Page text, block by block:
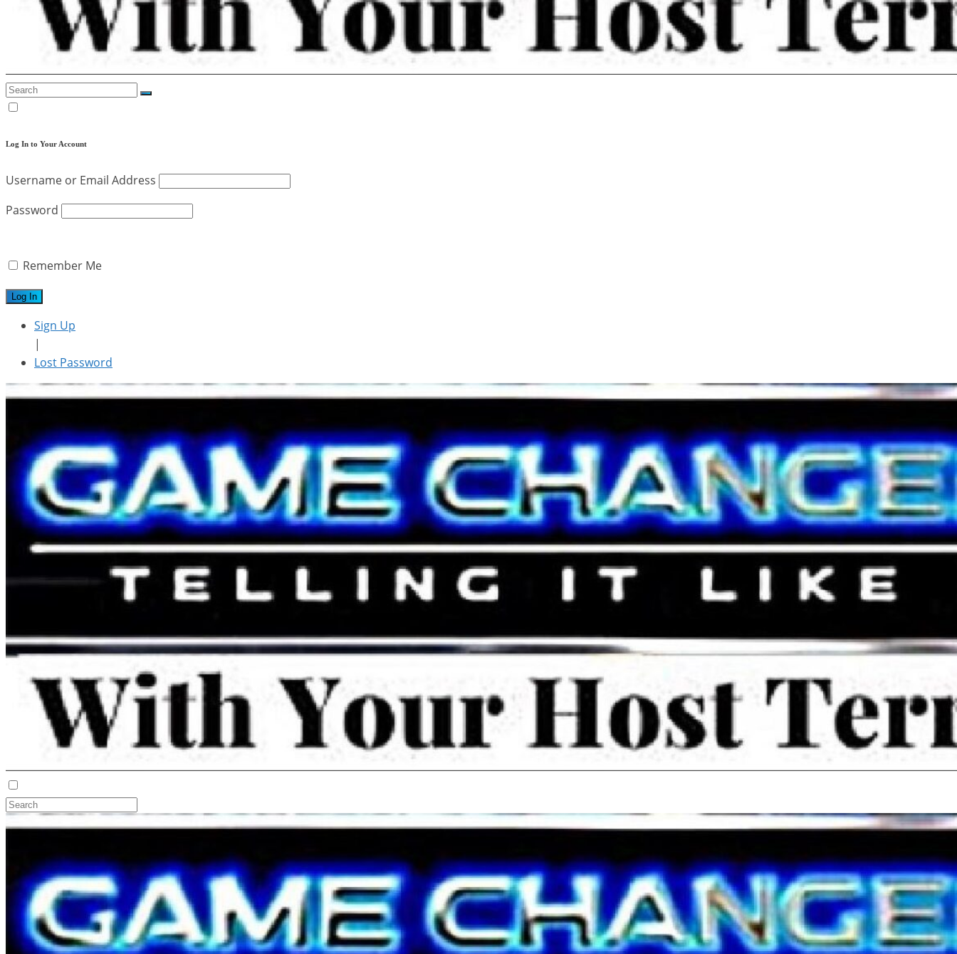
Log In to Your Account
Username or Email Address
Password
Remember Me
Sign Up
|
Lost Password